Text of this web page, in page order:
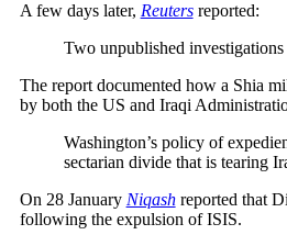
A few days later, Reutersreported:
Two unpublished
The report documented how a Shia
by both the US and Iraqi
Washington’s policy of
sectarian divide that is tearing
On 28 January Niqashreported that
following the expulsion of ISIS.